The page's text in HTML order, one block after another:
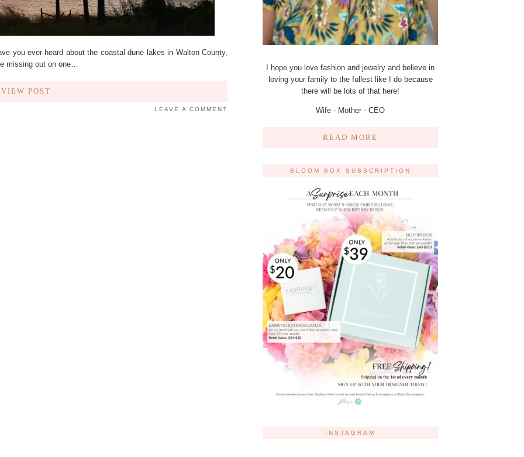
you ever heard about the coastal dune lakes in Walton County,
missing out on one…
VIEW POST
LEAVE A COMMENT
I hope you love fashion and jewelry and believe in
loving your family to the fullest like I do because
there will be lots of that here!
Wife - Mother - CEO
READ MORE
BLOOM BOX SUBSCRIPTION
INSTAGRAM